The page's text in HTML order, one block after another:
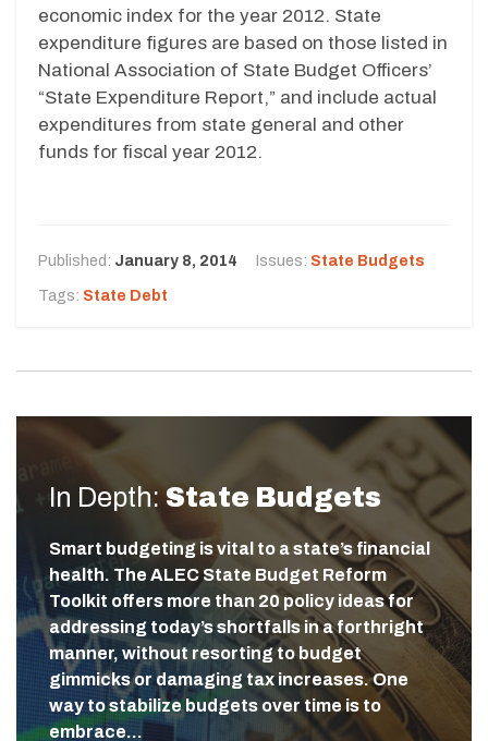
economic index for the year 2012. State
expenditure figures are based on those listed in
National Association of State Budget Officers’
“State Expenditure Report,” and include actual
expenditures from state general and other
funds for fiscal year 2012.
Published: January 8, 2014 Issues: State Budgets
Tags: State Debt
In Depth: State Budgets
Smart budgeting is vital to a state’s financial
health. The ALEC State Budget Reform
Toolkit offers more than 20 policy ideas for
addressing today’s shortfalls in a forthright
manner, without resorting to budget
gimmicks or damaging tax increases. One
way to stabilize budgets over time is to
embrace…